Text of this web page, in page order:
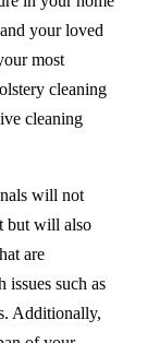
your loved
most
cleaning
cleaning
will not
but will also
are
issues such as
Additionally,